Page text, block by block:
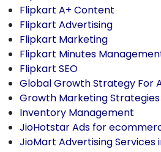
Flipkart A+ Content
Flipkart Advertising
Flipkart Marketing
Flipkart Minutes
Flipkart SEO
Global Growth Strategy For
Growth Marketing Strategies
Inventory Management
JioHotstar Ads for
JioMart Advertising Services